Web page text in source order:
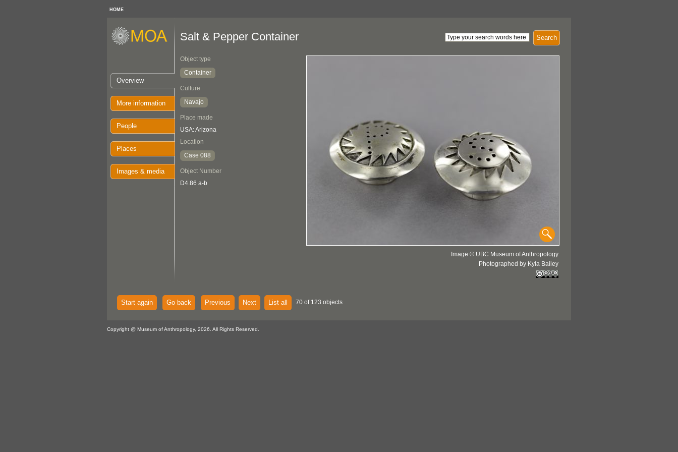
HOME
Overview
More information
People
Places
Images & media
Search
Salt & Pepper Container
Object type
Container
Culture
Navajo
Place made
USA: Arizona
Location
Case 088
Object Number
D4.86 a-b
Image © UBC Museum of Anthropology
Photographed by Kyla Bailey
Start again Go back Previous Next List all 70 of 123 objects
Copyright @ Museum of Anthropology, 2026. All Rights Reserved.